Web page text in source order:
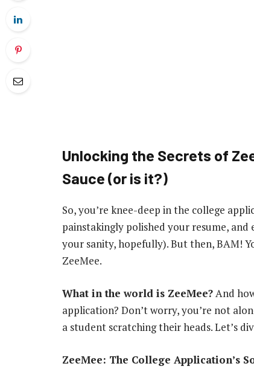
Unlocking the Secrets of
Sauce (or is it?)
So, you’re knee-deep in the college
painstakingly polished your resume,
your sanity, hopefully). But then, BAM!
ZeeMee.
What in the world is ZeeMee?And
application? Don’t worry, you’re not
a student scratching their heads. Let’s
ZeeMee: The College Application’s